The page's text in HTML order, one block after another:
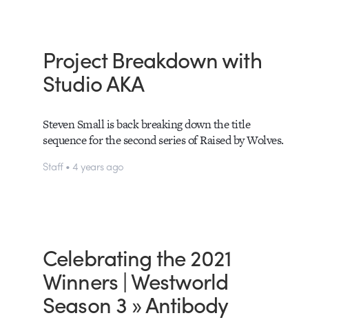
Project Breakdown with
Studio AKA
Steven Small is back breaking down the title
sequence for the second series of Raised by Wolves.
Staff • 4 years ago
Celebrating the 2021
Winners | Westworld
Season 3 » Antibody